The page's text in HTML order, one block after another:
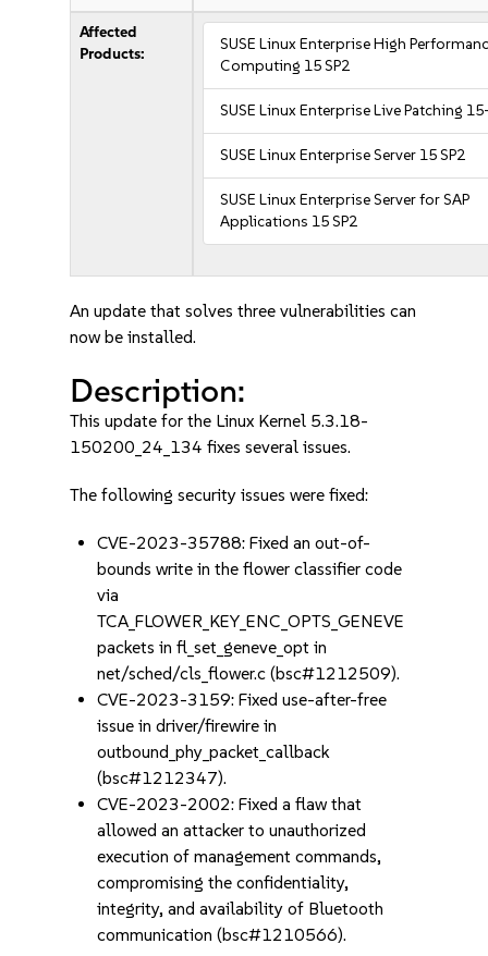
Affected
Products:
SUSE Linux Enterprise High
Computing 15 SP2
SUSE Linux Enterprise Live Patching
SUSE Linux Enterprise Server 15 SP2
SUSE Linux Enterprise Server for SAP
Applications 15 SP2
An update that solves three vulnerabilities can
now be installed.
Description:
This update for the Linux Kernel 5.3.18-
150200_24_134 fixes several issues.
The following security issues were fixed:
CVE-2023-35788: Fixed an out-of-
bounds write in the flower classifier code
via
TCA_FLOWER_KEY_ENC_OPTS_GENEVE
packets in fl_set_geneve_opt in
net/sched/cls_flower.c (bsc#1212509).
CVE-2023-3159: Fixed use-after-free
issue in driver/firewire in
outbound_phy_packet_callback
(bsc#1212347).
CVE-2023-2002: Fixed a flaw that
allowed an attacker to unauthorized
execution of management commands,
compromising the confidentiality,
integrity, and availability of Bluetooth
communication (bsc#1210566).